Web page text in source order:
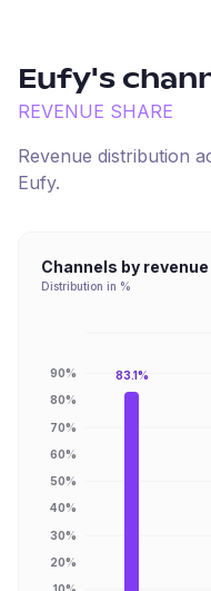
Eufy's
REVENUE SHARE
Revenue distribution
Eufy.
Channels by
Distribution in %
20%
30%
40%
50%
60%
70%
80%
90% 83.1%